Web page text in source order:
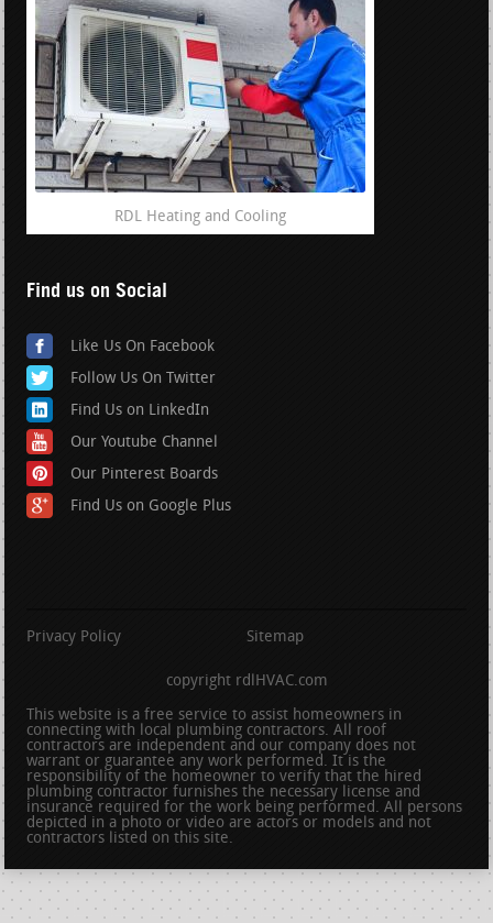
RDL Heating and Cooling
Find us on Social
Like Us On Facebook
Follow Us On Twitter
Find Us on LinkedIn
Our Youtube Channel
Our Pinterest Boards
Find Us on Google Plus
Privacy Policy Sitemap
copyright rdlHVAC.com
This website is a free service to assist homeowners in
connecting with local plumbing contractors. All roof
contractors are independent and our company does not
warrant or guarantee any work performed. It is the
responsibility of the homeowner to verify that the hired
plumbing contractor furnishes the necessary license and
insurance required for the work being performed. All persons
depicted in a photo or video are actors or models and not
contractors listed on this site.